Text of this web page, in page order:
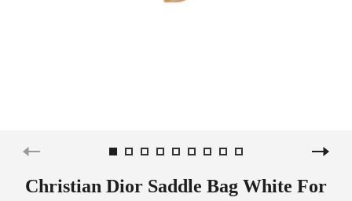
Christian Dior Saddle Bag White For